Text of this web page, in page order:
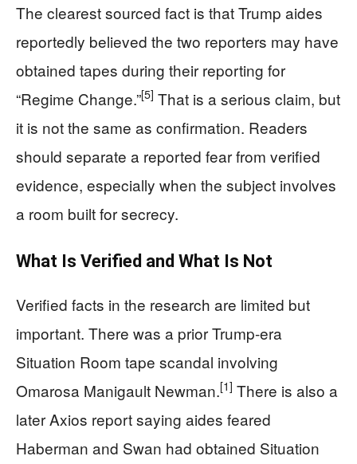
The clearest sourced fact is that Trump aides
reportedly believed the two reporters may have
obtained tapes during their reporting for
“Regime Change.”[5] That is a serious claim, but
it is not the same as confirmation. Readers
should separate a reported fear from verified
evidence, especially when the subject involves
a room built for secrecy.
What Is Verified and What Is Not
Verified facts in the research are limited but
important. There was a prior Trump-era
Situation Room tape scandal involving
Omarosa Manigault Newman.[1] There is also a
later Axios report saying aides feared
Haberman and Swan had obtained Situation